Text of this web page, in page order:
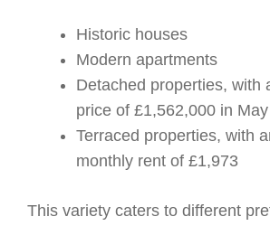
Historic houses
Modern apartments
Detached properties, with
price of £1,562,000 in
Terraced properties, with
monthly rent of £1,973
This variety caters to different